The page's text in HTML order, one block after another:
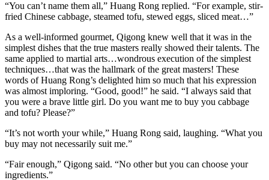
“You can’t name them all,” Huang Rong replied. “For example, stir-
fried Chinese cabbage, steamed tofu, stewed eggs, sliced meat…”
As a well-informed gourmet, Qigong knew well that it was in the
simplest dishes that the true masters really showed their talents. The
same applied to martial arts…wondrous execution of the simplest
techniques…that was the hallmark of the great masters! These
words of Huang Rong’s delighted him so much that his expression
was almost imploring. “Good, good!” he said. “I always said that
you were a brave little girl. Do you want me to buy you cabbage
and tofu? Please?”
“It’s not worth your while,” Huang Rong said, laughing. “What you
buy may not necessarily suit me.”
“Fair enough,” Qigong said. “No other but you can choose your
ingredients.”